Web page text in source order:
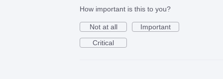
How important is this to you?
Not at all
Important
Critical